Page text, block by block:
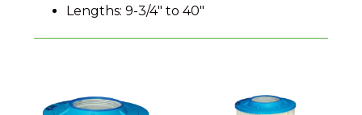
Lengths: 9-3/4″ to 40″